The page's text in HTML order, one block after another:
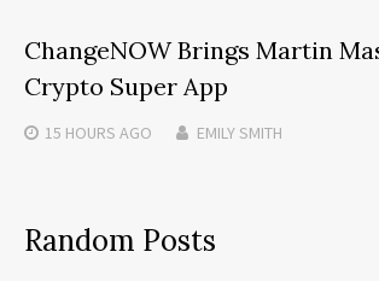
ChangeNOW Brings Martin
Crypto Super App
15 HOURS AGO EMILY SMITH
Random Posts